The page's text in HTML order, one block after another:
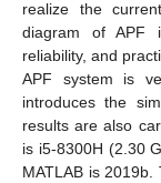
realize the
diagram of APF
reliability, and
APF system is
introduces the
results are also
is i5-8300H (2.30
MATLAB is